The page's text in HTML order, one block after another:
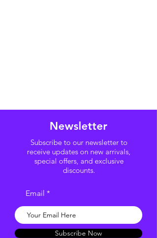
Newsletter
Subscribe to our newsletter to
receive updates on new arrivals,
special offers, and exclusive
discounts.
Email
Subscribe Now